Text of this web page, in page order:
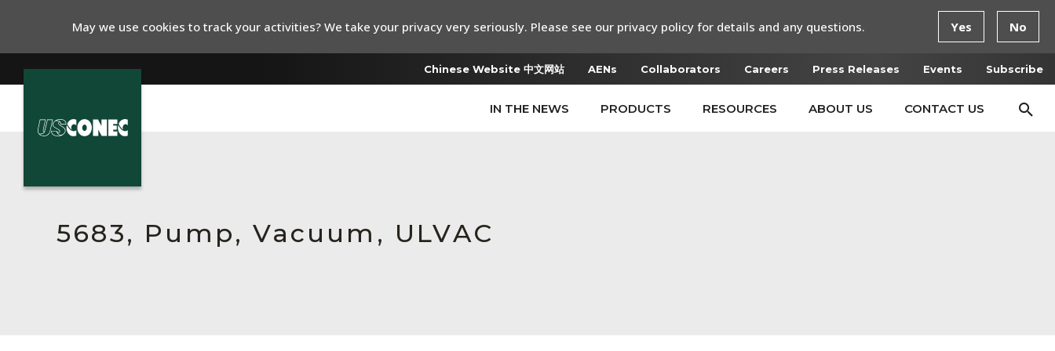
Chinese Website 中文网站 AENs Collaborators Careers Press Releases Events Subscribe
IN THE NEWS PRODUCTS RESOURCES ABOUT US CONTACT US
5683, Pump, Vacuum, ULVAC
May we use cookies to track your activities? We take your privacy very seriously. Please see our privacy policy for details and any questions. Yes No